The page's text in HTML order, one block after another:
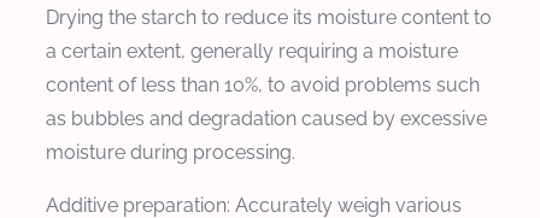
Drying the starch to reduce its moisture content to
a certain extent, generally requiring a moisture
content of less than 10%, to avoid problems such
as bubbles and degradation caused by excessive
moisture during processing.
Additive preparation: Accurately weigh various